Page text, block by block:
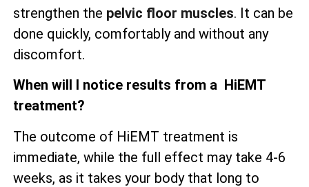
strengthen the pelvic floor muscles. It can be
done quickly, comfortably and without any
discomfort.
When will I notice results from a HiEMT
treatment?
The outcome of HiEMT treatment is
immediate, while the full effect may take 4-6
weeks, as it takes your body that long to